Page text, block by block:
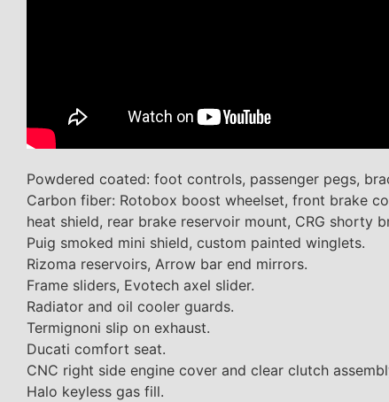
Powdered coated: foot controls, passenger pegs,
Carbon fiber: Rotobox boost wheelset, front brake
heat shield, rear brake reservoir mount, CRG shorty
Puig smoked mini shield, custom painted winglets.
Rizoma reservoirs, Arrow bar end mirrors.
Frame sliders, Evotech axel slider.
Radiator and oil cooler guards.
Termignoni slip on exhaust.
Ducati comfort seat.
CNC right side engine cover and clear clutch
Halo keyless gas fill.